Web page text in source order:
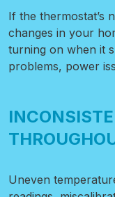
If the thermostat’s
changes in your
turning on when it
problems, power
Uneven